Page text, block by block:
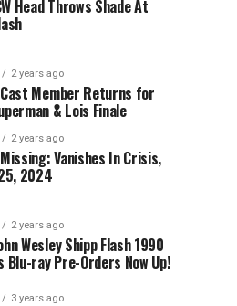
Head Throws Shade At
2 years ago
Member Returns for
& Lois Finale
2 years ago
Vanishes In Crisis,
2024
2 years ago
Wesley Shipp Flash 1990
Blu-ray Pre-Orders Now Up!
3 years ago